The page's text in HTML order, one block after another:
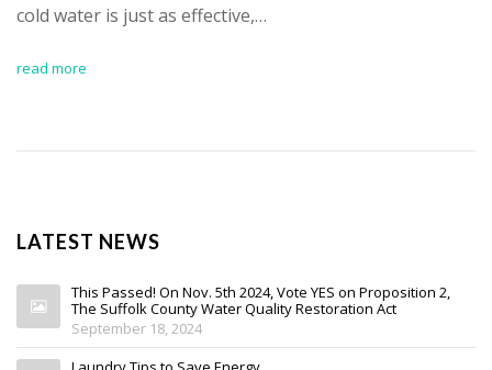
cold water is just as effective,…
read more
LATEST NEWS
This Passed! On Nov. 5th 2024, Vote YES on Proposition 2,
The Suffolk County Water Quality Restoration Act
September 18, 2024